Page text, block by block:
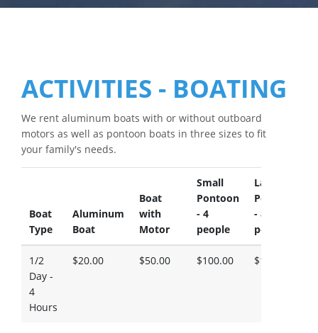
ACTIVITIES - BOATING
We rent aluminum boats with or without outboard
motors as well as pontoon boats in three sizes to fit
your family's needs.
Boat
Type
Aluminum
Boat
Boat
with
Motor
Small
Pontoon
- 4
people
Large
Pontoon
- 8
people
1/2
Day -
4
Hours
$20.00 $50.00 $100.00 $130.00